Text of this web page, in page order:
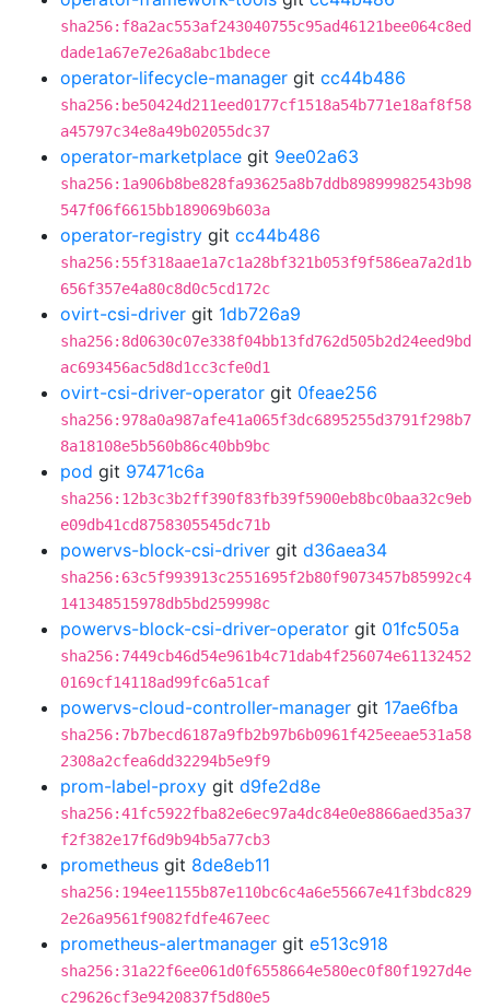
sha256:f8a2ac553af243040755c95ad46121bee064c8ed
dade1a67e7e26a8abc1bdece
operator-lifecycle-manager git cc44b486
sha256:be50424d211eed0177cf1518a54b771e18af8f58
a45797c34e8a49b02055dc37
operator-marketplace git 9ee02a63
sha256:1a906b8be828fa93625a8b7ddb89899982543b98
547f06f6615bb189069b603a
operator-registry git cc44b486
sha256:55f318aae1a7c1a28bf321b053f9f586ea7a2d1b
656f357e4a80c8d0c5cd172c
ovirt-csi-driver git 1db726a9
sha256:8d0630c07e338f04bb13fd762d505b2d24eed9bd
ac693456ac5d8d1cc3cfe0d1
ovirt-csi-driver-operator git 0feae256
sha256:978a0a987afe41a065f3dc6895255d3791f298b7
8a18108e5b560b86c40bb9bc
pod git 97471c6a
sha256:12b3c3b2ff390f83fb39f5900eb8bc0baa32c9eb
e09db41cd8758305545dc71b
powervs-block-csi-driver git d36aea34
sha256:63c5f993913c2551695f2b80f9073457b85992c4
141348515978db5bd259998c
powervs-block-csi-driver-operator git 01fc505a
sha256:7449cb46d54e961b4c71dab4f256074e61132452
0169cf14118ad99fc6a51caf
powervs-cloud-controller-manager git 17ae6fba
sha256:7b7becd6187a9fb2b97b6b0961f425eeae531a58
2308a2cfea6dd32294b5e9f9
prom-label-proxy git d9fe2d8e
sha256:41fc5922fba82e6ec97a4dc84e0e8866aed35a37
f2f382e17f6d9b94b5a77cb3
prometheus git 8de8eb11
sha256:194ee1155b87e110bc6c4a6e55667e41f3bdc829
2e26a9561f9082fdfe467eec
prometheus-alertmanager git e513c918
sha256:31a22f6ee061d0f6558664e580ec0f80f1927d4e
c29626cf3e9420837f5d80e5